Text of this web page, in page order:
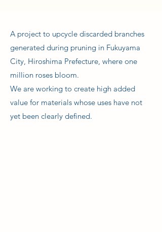
A project to upcycle discarded branches
generated during pruning in Fukuyama
City, Hiroshima Prefecture, where one
million roses bloom.
We are working to create high added
value for materials whose uses have not
yet been clearly defined.